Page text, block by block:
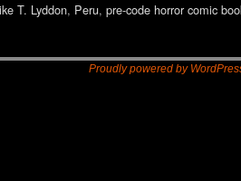
T. Lyddon, Peru, pre-code horror comic
Proudly powered by